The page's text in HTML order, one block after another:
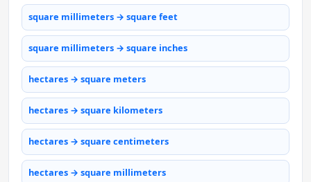
square millimeters → square feet
square millimeters → square inches
hectares → square meters
hectares → square kilometers
hectares → square centimeters
hectares → square millimeters